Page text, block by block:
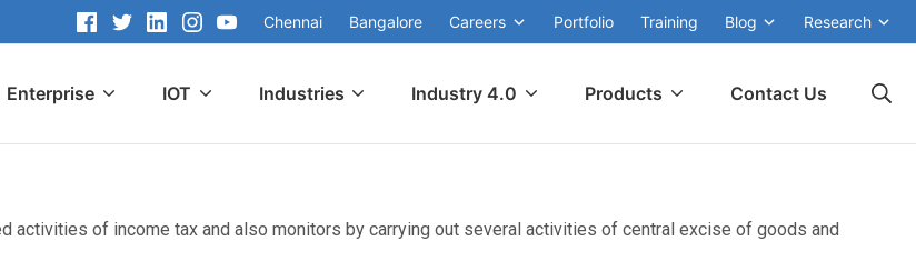
Chennai Bangalore Careers Portfolio Training Blog Research
Enterprise IOT Industries Industry 4.0 Products Contact Us
activities of income tax and also monitors by carrying out several activities of central excise of goods and